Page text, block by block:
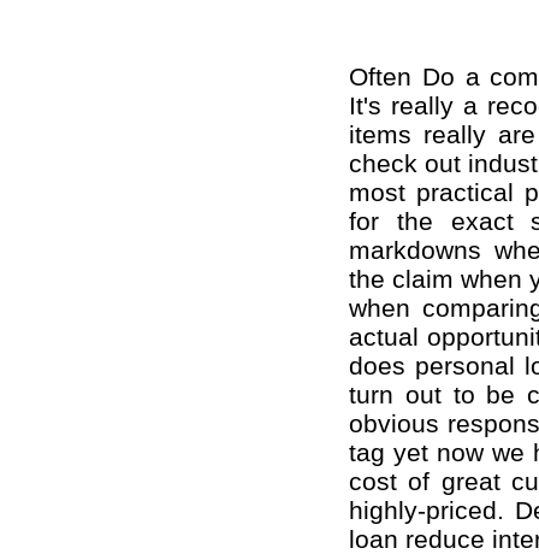
Often Do a
It's really a
items really
check out
most practical
for the exact
markdowns
the claim when
when
actual
does personal
turn out to be
obvious
tag yet now we
cost of great
highly-priced.
loan reduce